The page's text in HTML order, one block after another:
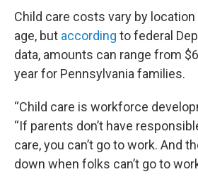
Child care costs vary by location
age, but according to federal
data, amounts can range from
year for Pennsylvania families.
“Child care is workforce
“If parents don’t have
care, you can’t go to work. And
down when folks can’t go to